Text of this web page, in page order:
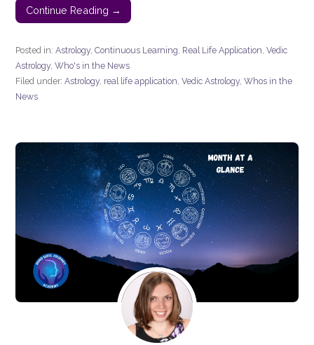
Continue Reading →
Posted in:Astrology,Continuous Learning, Real Life Application,Vedic
Astrology,Who's in the News
Filed under:Astrology, real life application,Vedic Astrology,Whos in the
News